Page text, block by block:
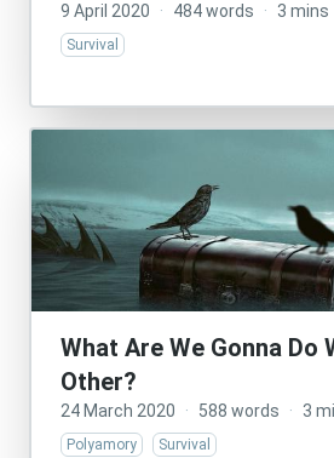
9 April 2020 · 484 words · 3 mins
Survival
What Are We Gonna Do
Other?
24 March 2020 · 588 words · 3
Polyamory Survival